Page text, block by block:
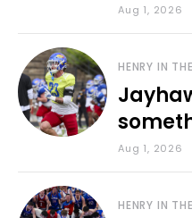
various
Aug 1, 2026
HENRY IN
during
Aug 1, 2026
HENRY IN